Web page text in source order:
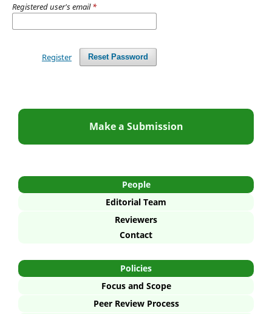
Registered user's email*
Reset Password
Register
Make a Submission
People
Editorial Team
Reviewers
Contact
Policies
Focus and Scope
Peer Review Process